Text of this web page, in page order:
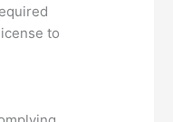
to